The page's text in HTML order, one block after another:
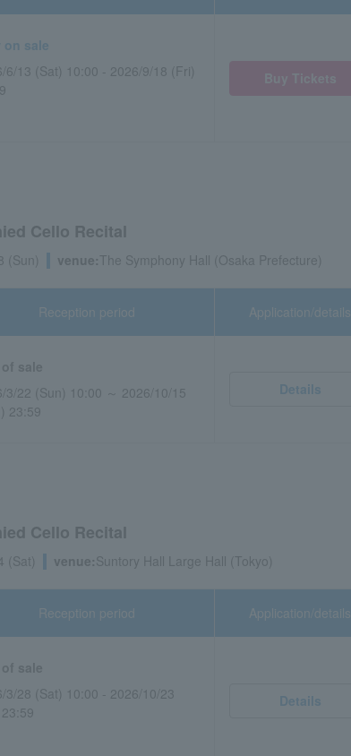
on sale
6/13 (Sat) 10:00 - 2026/9/18 (Fri)
Cello Recital
(Sun) venue:The Symphony Hall (Osaka Prefecture)
Reception period
3/22 (Sun) 10:00 ～ 2026/10/15
23:59
Application/details
Details
Cello Recital
(Sat) venue:Suntory Hall Large Hall (Tokyo)
Reception period
3/28 (Sat) 10:00 - 2026/10/23
Application/details
Details